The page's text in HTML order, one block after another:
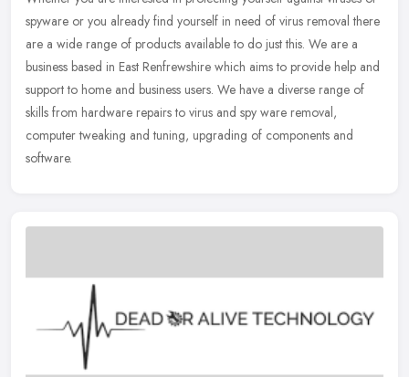
spyware or you already find yourself in need of virus removal there
are a wide range of products available to do just this. We are a
business based in East Renfrewshire which aims to provide help and
support to home and business users. We have a diverse range of
skills from hardware repairs to virus and spy ware removal,
computer tweaking and tuning, upgrading of components and
software.